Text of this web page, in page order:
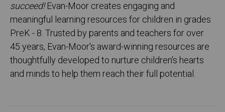
succeed!Evan-Moor creates engaging and
meaningful learning resources for children in grades
PreK - 8. Trusted by parents and teachers for over
45 years, Evan-Moor's award-winning resources are
thoughtfully developed to nurture children's hearts
and minds to help them reach their full potential.